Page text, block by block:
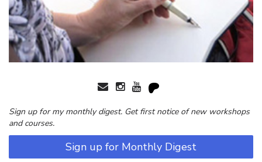
Sign up for my monthly digest. Get first notice of new workshops
and courses.
Sign up for Monthly Digest